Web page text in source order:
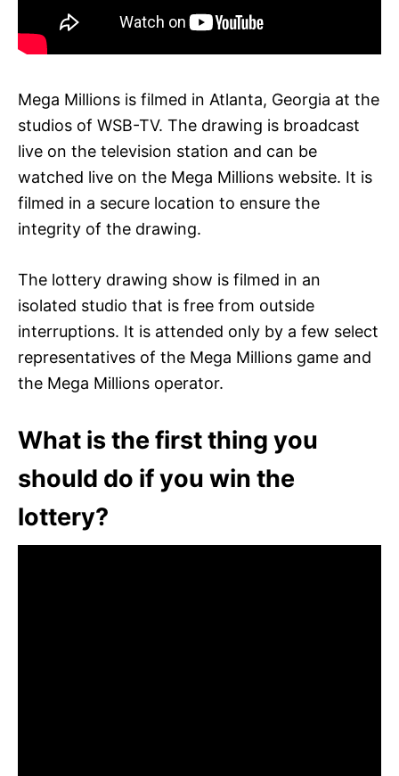
Mega Millions is filmed in Atlanta, Georgia at the
studios of WSB-TV. The drawing is broadcast
live on the television station and can be
watched live on the Mega Millions website. It is
filmed in a secure location to ensure the
integrity of the drawing.
The lottery drawing show is filmed in an
isolated studio that is free from outside
interruptions. It is attended only by a few select
representatives of the Mega Millions game and
the Mega Millions operator.
What is the first thing you
should do if you win the
lottery?